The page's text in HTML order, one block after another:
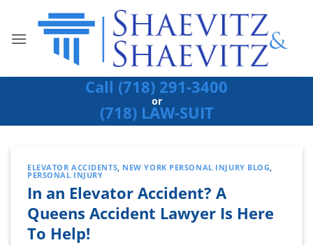
content
Call (718) 291-3400
or
(718) LAW-SUIT
ELEVATOR ACCIDENTS, NEW YORK PERSONAL INJURY BLOG,
PERSONAL INJURY
In an Elevator Accident? A
Queens Accident Lawyer Is Here
To Help!